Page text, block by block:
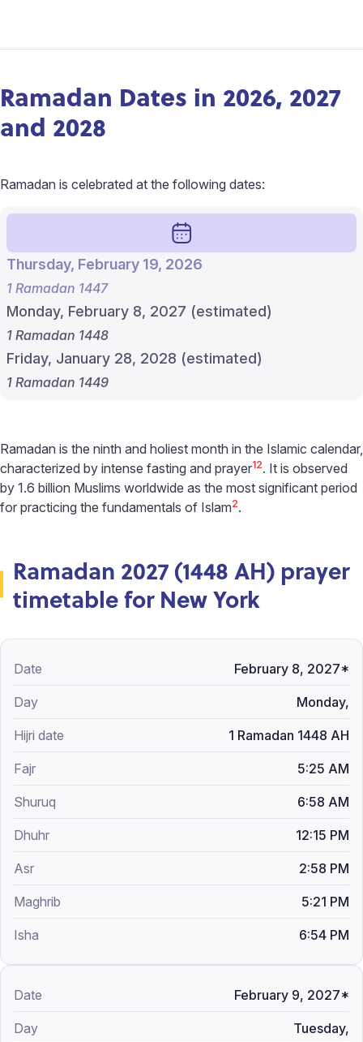
Ramadan Dates in 2026, 2027
and 2028
Ramadan is celebrated at the following dates:
Thursday, February 19, 2026
1 Ramadan 1447
Monday, February 8, 2027 (estimated)
1 Ramadan 1448
Friday, January 28, 2028 (estimated)
1 Ramadan 1449
Ramadan is the ninth and holiest month in the Islamic calendar,
characterized by intense fasting and prayer12. It is observed
by 1.6 billion Muslims worldwide as the most significant period
for practicing the fundamentals of Islam2.
Ramadan 2027 (1448 AH) prayer
timetable for New York
February 8, 2027*
Monday,
1 Ramadan 1448 AH
5:25 AM
6:58 AM
12:15 PM
2:58 PM
5:21 PM
6:54 PM
February 9, 2027*
Tuesday,